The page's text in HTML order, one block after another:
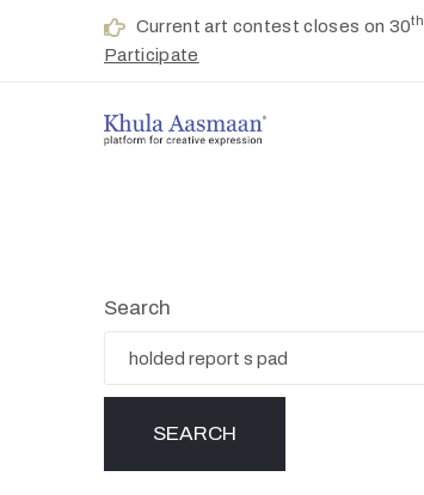
Current art contest closes on 30th
Participate
Search